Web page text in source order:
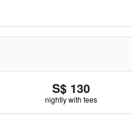
S$ 130
nightly with fees